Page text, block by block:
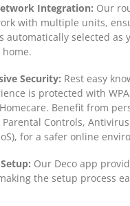
Integration: Our
with multiple units,
automatically selected as
Security: Rest easy
is protected with
Benefit from
Controls,
for a safer online
Our Deco app
the setup process